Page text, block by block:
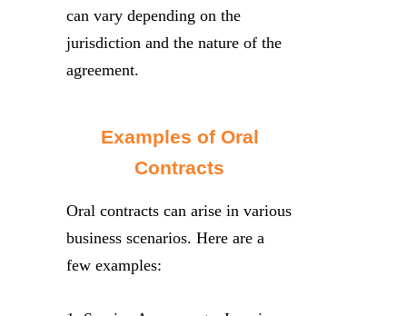
can vary depending on the
jurisdiction and the nature of the
agreement.
Examples of Oral
Contracts
Oral contracts can arise in various
business scenarios. Here are a
few examples: